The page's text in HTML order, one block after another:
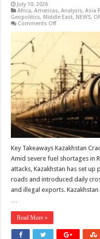
July 10, 2026
Africa,Americas,Analysis,Asia
Geopolitics, Middle East, NEWS,
Comments Offon
Petroleum
Products
Key Takeaways Kazakhstan
Amid severe fuel shortages in
attacks, Kazakhstan has set
roads and introduced daily
and illegal exports.
…
Read More »